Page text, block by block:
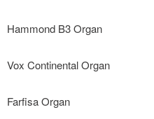
Hammond B3 Organ
Vox Continental Organ
Farfisa Organ